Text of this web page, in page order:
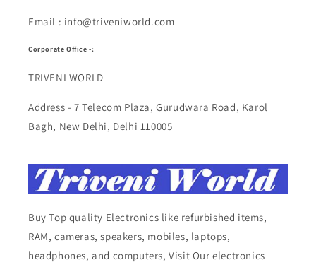
Email : info@triveniworld.com
Corporate Office -:
TRIVENI WORLD
Address - 7 Telecom Plaza, Gurudwara Road, Karol
Bagh, New Delhi, Delhi 110005
Buy Top quality Electronics like refurbished items,
RAM, cameras, speakers, mobiles, laptops,
headphones, and computers, Visit Our electronics